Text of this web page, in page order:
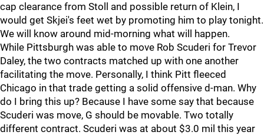
cap clearance from Stoll and possible return of Klein, I
would get Skjei's feet wet by promoting him to play tonight.
We will know around mid-morning what will happen.
While Pittsburgh was able to move Rob Scuderi for Trevor
Daley, the two contracts matched up with one another
facilitating the move. Personally, I think Pitt fleeced
Chicago in that trade getting a solid offensive d-man. Why
do I bring this up? Because I have some say that because
Scuderi was move, G should be movable. Two totally
different contract. Scuderi was at about $3.0 mil this year